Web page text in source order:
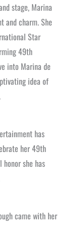
stage, Marina
and charm. She
Star
49th
into Marina de
idea of
has
her 49th
she has
came with her